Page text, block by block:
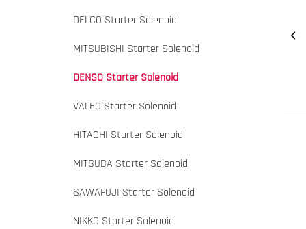
DELCO Starter Solenoid
MITSUBISHI Starter Solenoid
DENSO Starter Solenoid
VALEO Starter Solenoid
HITACHI Starter Solenoid
MITSUBA Starter Solenoid
SAWAFUJI Starter Solenoid
NIKKO Starter Solenoid